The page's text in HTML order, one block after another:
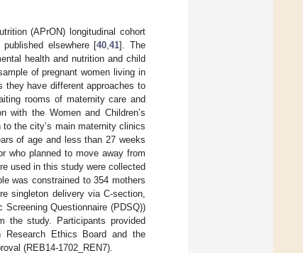
(APrON) longitudinal cohort
elsewhere [40 ,41]. The
health and nutrition and child
of pregnant women living in
they have different approaches to
rooms of maternity care and
with the Women and Children’s
the city’s main maternity clinics
of age and less than 27 weeks
who planned to move away from
used in this study were collected
was constrained to 354 mothers
singleton delivery via C-section,
Questionnaire (PDSQ))
the study. Participants provided
Research Ethics Board and the
(REB14-1702_REN7).